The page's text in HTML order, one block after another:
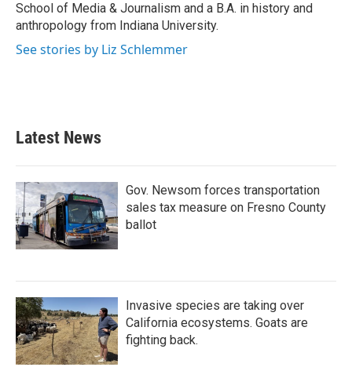
School of Media & Journalism and a B.A. in history and
anthropology from Indiana University.
See stories by Liz Schlemmer
Latest News
Gov. Newsom forces transportation
sales tax measure on Fresno County
ballot
Invasive species are taking over
California ecosystems. Goats are
fighting back.